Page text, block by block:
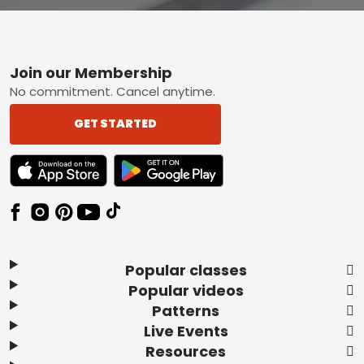
Footer
Popular classes
Popular videos
Patterns
Live Events
Resources
Join our Membership
No commitment. Cancel anytime.
GET STARTED
TEXT LINK BADGE TO APPLE APP STORE
TEXT LINK BADGE TO GOOGLE PLAY